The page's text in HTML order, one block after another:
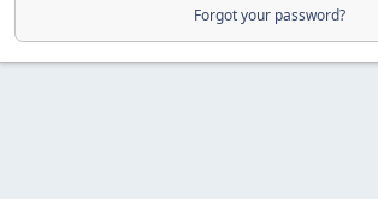
Forgot your password?